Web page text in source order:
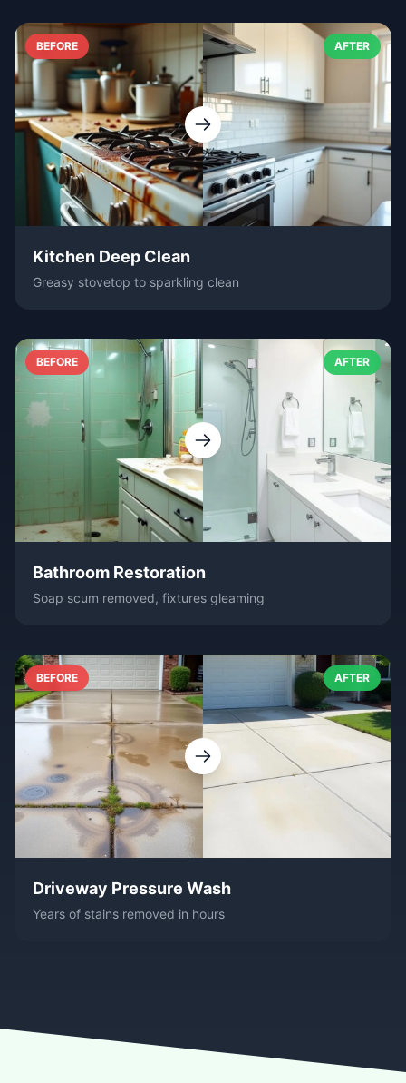
BEFORE AFTER
Kitchen Deep Clean
Greasy stovetop to sparkling clean
BEFORE AFTER
Bathroom Restoration
Soap scum removed, fixtures gleaming
BEFORE AFTER
Driveway Pressure Wash
Years of stains removed in hours